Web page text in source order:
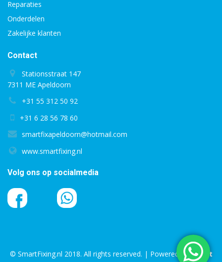
Reparaties
Onderdelen
Zakelijke klanten
Contact
Stationsstraat 147
7311 ME Apeldoorn
+31 55 312 50 92
+31 6 28 56 78 60
smartfixapeldoorn@hotmail.com
www.smartfixing.nl
Volg ons op socialmedia
© SmartFixing.nl 2018. All rights reserved. | Powered byBright